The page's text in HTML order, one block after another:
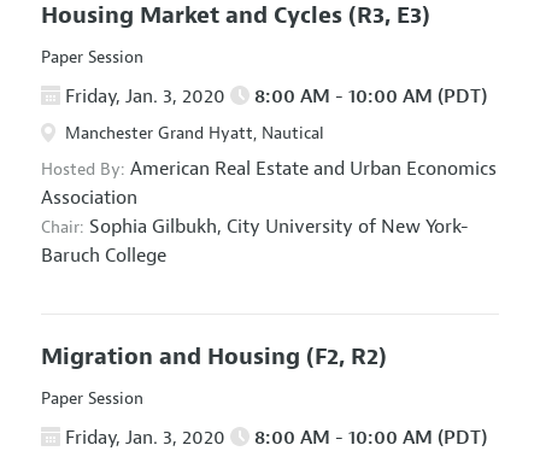
Housing Market and Cycles (R3, E3)
Paper Session
Friday, Jan. 3, 2020 8:00 AM - 10:00 AM (PDT)
Manchester Grand Hyatt, Nautical
Hosted By: American Real Estate and Urban Economics
Association
Chair: Sophia Gilbukh, City University of New York-
Baruch College
Migration and Housing (F2, R2)
Paper Session
Friday, Jan. 3, 2020 8:00 AM - 10:00 AM (PDT)